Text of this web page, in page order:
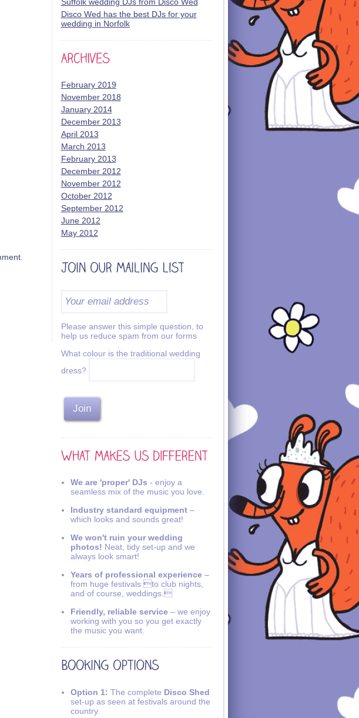
Disco Wed has the best DJs for your
wedding in Norfolk
February 2019
November 2018
January 2014
December 2013
April 2013
March 2013
February 2013
December 2012
November 2012
October 2012
September 2012
June 2012
May 2012
Please answer this simple question, to
help us reduce spam from our forms
What colour is the traditional wedding
dress?
We are 'proper' DJs - enjoy a
seamless mix of the music you love.
Industry standard equipment–
which looks and sounds great!
We won't ruin your wedding
photos! Neat, tidy set-up and we
always look smart!
Years of professional experience–
from huge festivals to club nights,
and of course, weddings.
Friendly, reliable service– we enjoy
working with you so you get exactly
the music you want.
Option 1: The complete Disco Shed
set-up as seen at festivals around the
country.